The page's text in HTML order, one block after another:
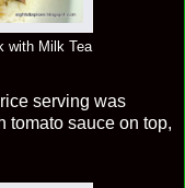
with Milk Tea
serving was
tomato sauce on top,